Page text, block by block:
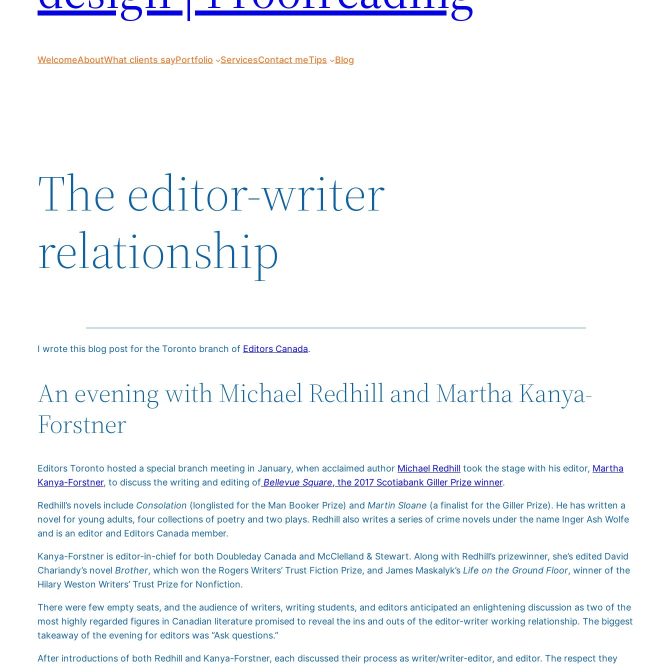
WelcomeAboutWhat clients sayPortfolio ServicesContact meTips Blog
The editor-writer
relationship
I wrote this blog post for the Toronto branch of Editors Canada.
An evening with Michael Redhill and Martha Kanya-
Forstner
Editors Toronto hosted a special branch meeting in January, when acclaimed author Michael Redhill took the stage with his editor, Martha
Kanya-Forstner, to discuss the writing and editing of Bellevue Square, the 2017 Scotiabank Giller Prize winner.
Redhill’s novels include Consolation (longlisted for the Man Booker Prize) and Martin Sloane (a finalist for the Giller Prize). He has written a
novel for young adults, four collections of poetry and two plays. Redhill also writes a series of crime novels under the name Inger Ash Wolfe
and is an editor and Editors Canada member.
Kanya-Forstner is editor-in-chief for both Doubleday Canada and McClelland & Stewart. Along with Redhill’s prizewinner, she’s edited David
Chariandy’s novel Brother, which won the Rogers Writers’ Trust Fiction Prize, and James Maskalyk’s Life on the Ground Floor, winner of the
Hilary Weston Writers’ Trust Prize for Nonfiction.
There were few empty seats, and the audience of writers, writing students, and editors anticipated an enlightening discussion as two of the
most highly regarded figures in Canadian literature promised to reveal the ins and outs of the editor-writer working relationship. The biggest
takeaway of the evening for editors was “Ask questions.”
After introductions of both Redhill and Kanya-Forstner, each discussed their process as writer/writer-editor, and editor. The respect they